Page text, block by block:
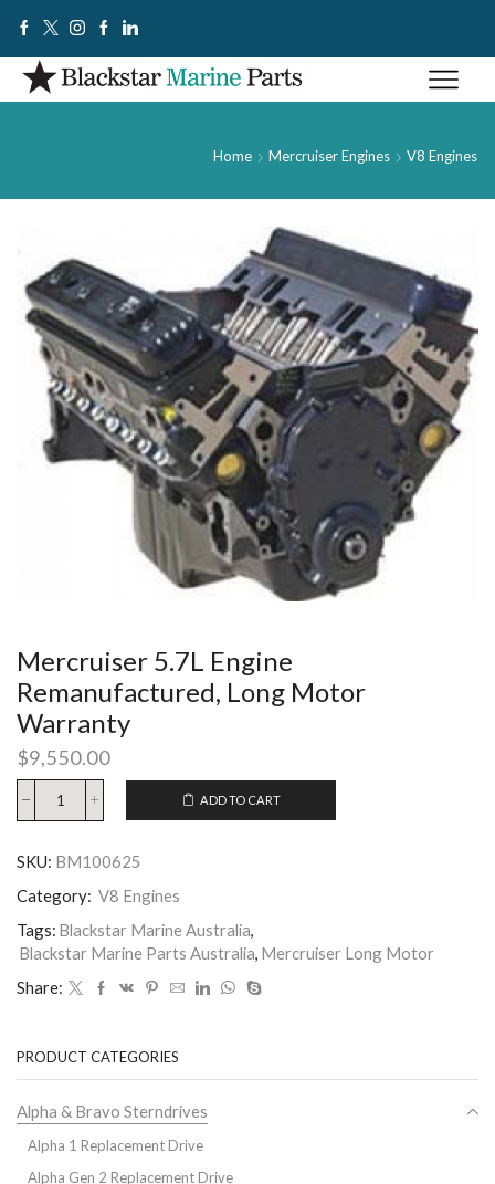
Home Mercruiser Engines V8 Engines
Mercruiser 5.7L Engine
Remanufactured, Long Motor
Warranty
$9,550.00
ADD TO CART
SKU: BM100625
Category: V8 Engines
Tags: Blackstar Marine Australia,
Blackstar Marine Parts Australia, Mercruiser Long Motor
Share:
PRODUCT CATEGORIES
Alpha & Bravo Sterndrives
Alpha 1 Replacement Drive
Alpha Gen 2 Replacement Drive